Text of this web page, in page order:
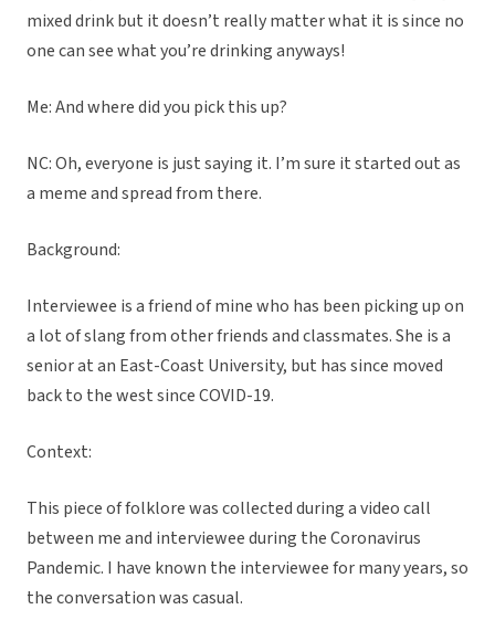
mixed drink but it doesn’t really matter what it is since no
one can see what you’re drinking anyways!
Me: And where did you pick this up?
NC: Oh, everyone is just saying it. I’m sure it started out as
a meme and spread from there.
Background:
Interviewee is a friend of mine who has been picking up on
a lot of slang from other friends and classmates. She is a
senior at an East-Coast University, but has since moved
back to the west since COVID-19.
Context:
This piece of folklore was collected during a video call
between me and interviewee during the Coronavirus
Pandemic. I have known the interviewee for many years, so
the conversation was casual.